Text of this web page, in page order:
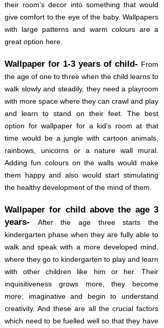
their room’s decor into something that would
give comfort to the eye of the baby. Wallpapers
with large patterns and warm colours are a
great option here.
Wallpaper for 1-3 years of child- From
the age of one to three when the child learns to
walk slowly and steadily, they need a playroom
with more space where they can crawl and play
and learn to stand on their feet. The best
option for wallpaper for a kid’s room at that
time would be a jungle with cartoon animals,
rainbows, unicorns or a nature wall mural.
Adding fun colours on the walls would make
them happy and also would start stimulating
the healthy development of the mind of them.
Wallpaper for child above the age 3
years-
After the age three starts the
kindergarten phase when they are fully able to
walk and speak with a more developed mind,
where they go to kindergarten to play and learn
with other children like him or her. Their
inquisitiveness grows more, they become
more; imaginative and begin to understand
creativity. And these are all the crucial factors
which need to be fuelled well so that they have